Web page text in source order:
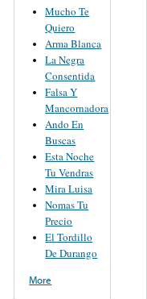
Mucho Te
Quiero
Arma Blanca
La Negra
Consentida
Falsa Y
Mancornadora
Ando En
Buscas
Esta Noche
Tu Vendras
Mira Luisa
Nomas Tu
Precio
El Tordillo
De Durango
More